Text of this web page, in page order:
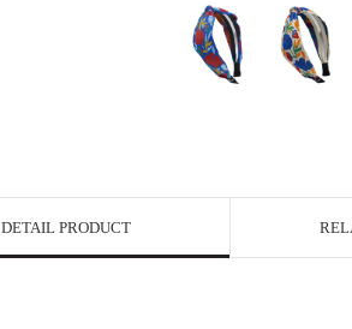
DETAIL PRODUCT